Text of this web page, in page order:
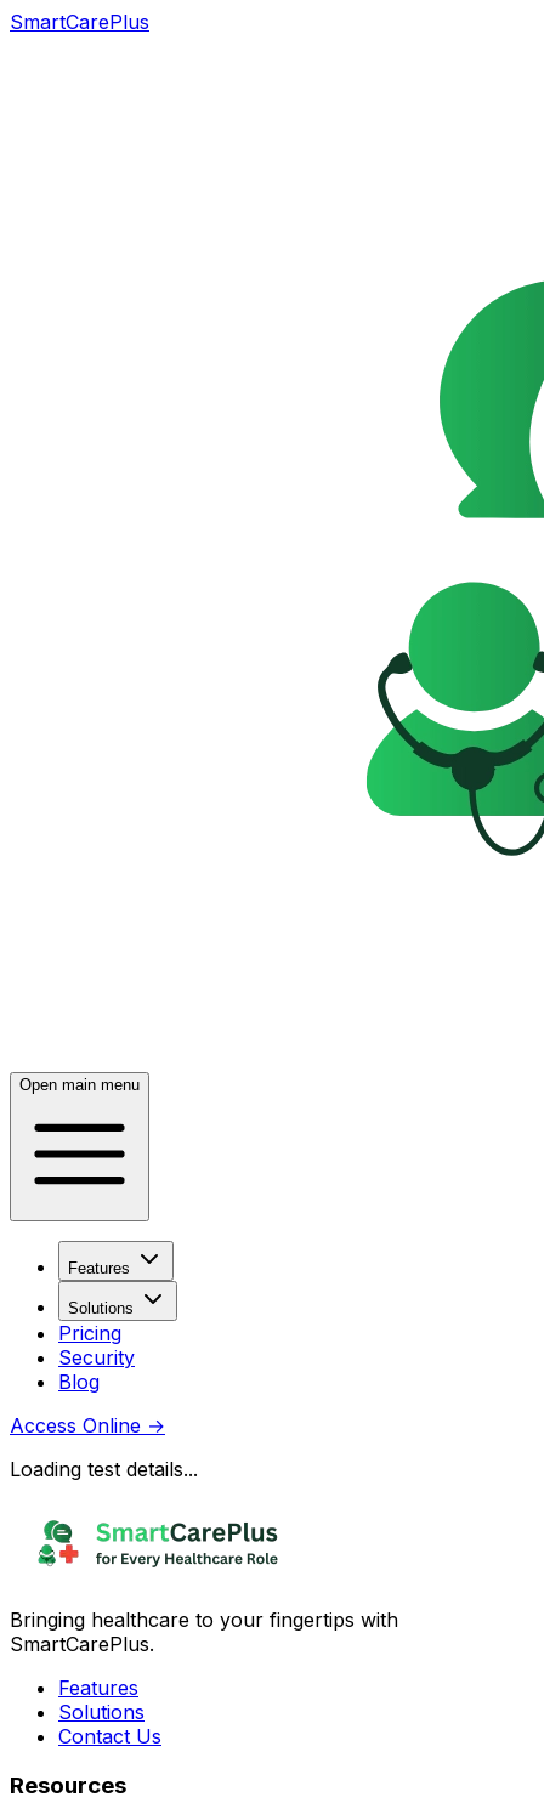
SmartCarePlus
Open main menu
Features
Solutions
Pricing
Security
Blog
Access Online →
Loading test details...
Bringing healthcare to your fingertips with
SmartCarePlus.
Features
Solutions
Contact Us
Resources